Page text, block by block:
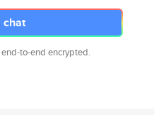
chat
to-end encrypted.